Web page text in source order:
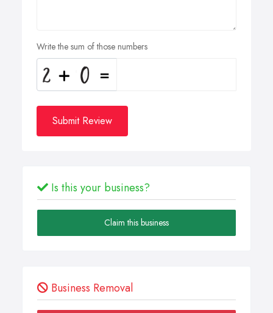
Write the sum of those numbers
Submit Review
Is this your business?
Claim this business
Business Removal